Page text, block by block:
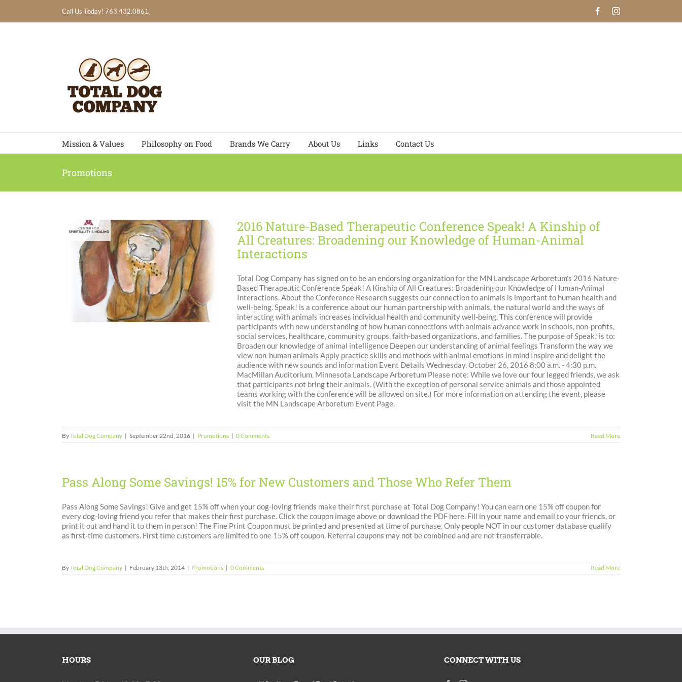
content
Call Us Today! 763.432.0861 FacebookInstagram
Mission & Values Philosophy on Food Brands We Carry About Us Links Contact Us
Promotions
2016 Nature-Based Therapeutic Conference Speak! A Kinship of
All Creatures: Broadening our Knowledge of Human-Animal
Interactions
Total Dog Company has signed on to be an endorsing organization for the MN Landscape Arboretum's 2016 Nature-
Based Therapeutic Conference Speak! A Kinship of All Creatures: Broadening our Knowledge of Human-Animal
Interactions. About the Conference Research suggests our connection to animals is important to human health and
well-being. Speak! is a conference about our human partnership with animals, the natural world and the ways of
interacting with animals increases individual health and community well-being. This conference will provide
participants with new understanding of how human connections with animals advance work in schools, non-profits,
social services, healthcare, community groups, faith-based organizations, and families. The purpose of Speak! is to:
Broaden our knowledge of animal intelligence Deepen our understanding of animal feelings Transform the way we
view non-human animals Apply practice skills and methods with animal emotions in mind Inspire and delight the
audience with new sounds and information Event Details Wednesday, October 26, 2016 8:00 a.m. - 4:30 p.m.
MacMillan Auditorium, Minnesota Landscape Arboretum Please note: While we love our four legged friends, we ask
that participants not bring their animals. (With the exception of personal service animals and those appointed
teams working with the conference will be allowed on site.) For more information on attending the event, please
visit the MN Landscape Arboretum Event Page.
ByTotal Dog Company | September 22nd, 2016 | Promotions | 0 Comments Read More
Pass Along Some Savings! 15% for New Customers and Those Who Refer Them
Pass Along Some Savings! Give and get 15% off when your dog-loving friends make their first purchase at Total Dog Company! You can earn one 15% off coupon for
every dog-loving friend you refer that makes their first purchase. Click the coupon image above or download the PDF here. Fill in your name and email to your friends, or
print it out and hand it to them in person! The Fine Print Coupon must be printed and presented at time of purchase. Only people NOT in our customer database qualify
as first-time customers. First time customers are limited to one 15% off coupon. Referral coupons may not be combined and are not transferrable.
ByTotal Dog Company | February 13th, 2014 | Promotions | 0 Comments Read More
HOURS OUR BLOG CONNECT WITH US